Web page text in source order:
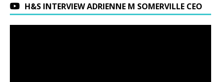
H&S INTERVIEW ADRIENNE M SOMERVILLE CEO